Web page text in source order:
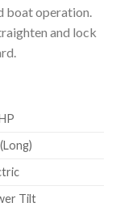
boat operation.
and lock
Tilt